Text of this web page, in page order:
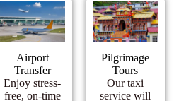
Airport
Transfer
Enjoy stress-
free, on-time
Pilgrimage
Tours​
Our taxi
service will